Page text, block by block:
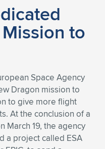
item
item
item
item
item
item
item
item
item
item
item
item
item
item
item
item
to
Space Agency
Dragon mission to
to give more flight
At the conclusion of a
March 19, the agency
a project called ESA